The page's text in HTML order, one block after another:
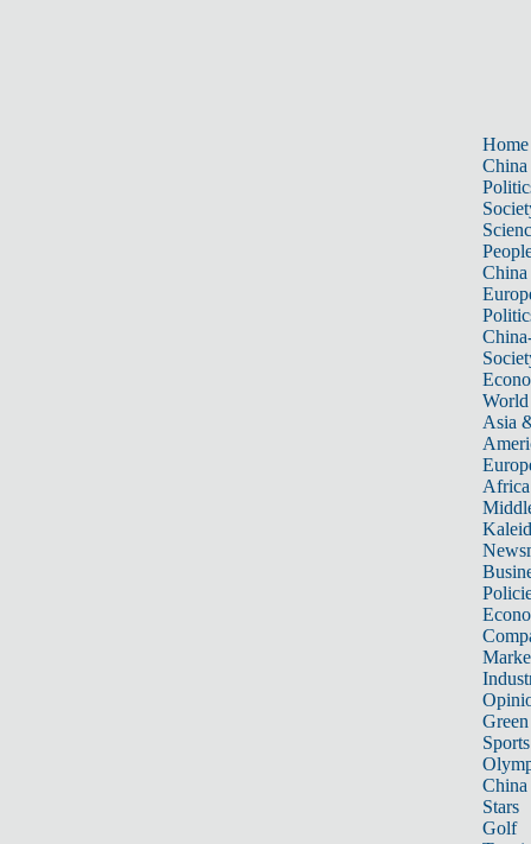
Home
China
China
World
Asia
Africa
Sports
China
Stars
Golf